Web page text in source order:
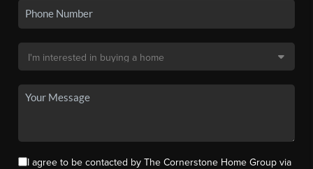
I agree to be contacted by The Cornerstone Home Group via